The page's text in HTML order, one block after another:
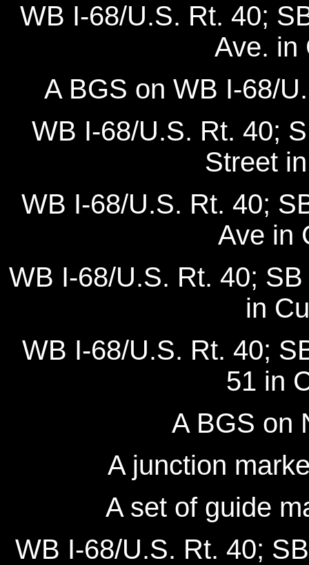
WB I-68/U.S. Rt. 40;
Ave. in
A BGS on WB I-68/
WB I-68/U.S. Rt. 40;
Street
WB I-68/U.S. Rt. 40;
Ave in
WB I-68/U.S. Rt. 40;
in
WB I-68/U.S. Rt. 40;
51 in
A BGS on
A junction
A set of guide
WB I-68/U.S. Rt. 40;